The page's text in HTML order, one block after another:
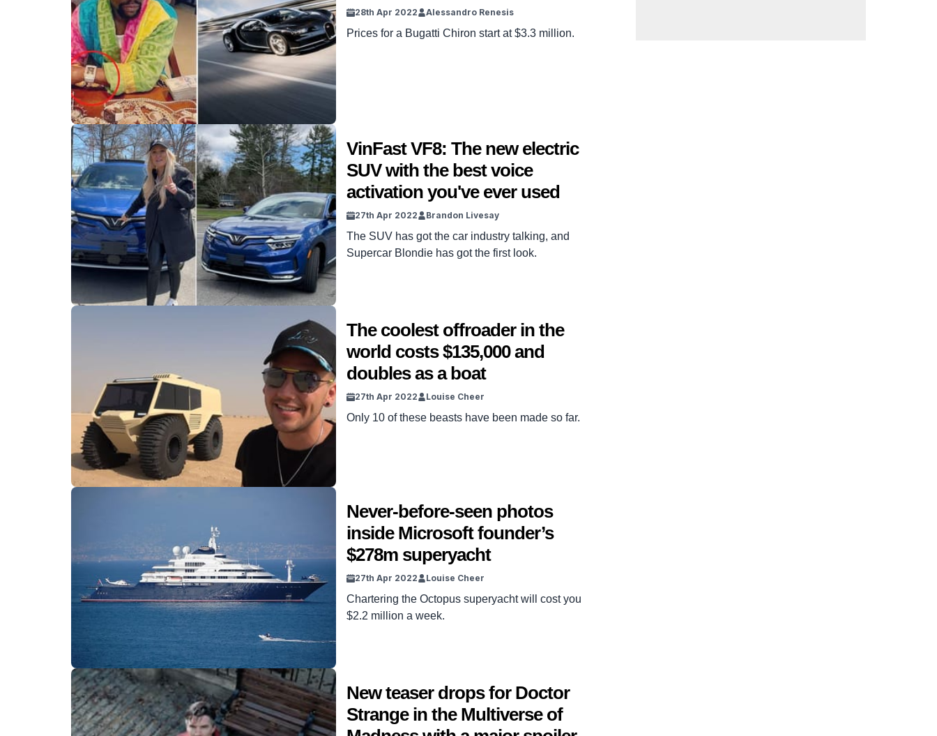
28th Apr 2022 Alessandro Renesis
Prices for a Bugatti Chiron start at $3.3 million.
VinFast VF8: The new electric
SUV with the best voice
activation you've ever used
27th Apr 2022 Brandon Livesay
The SUV has got the car industry talking, and
Supercar Blondie has got the first look.
The coolest offroader in the
world costs $135,000 and
doubles as a boat
27th Apr 2022 Louise Cheer
Only 10 of these beasts have been made so far.
Never-before-seen photos
inside Microsoft founder’s
$278m superyacht
27th Apr 2022 Louise Cheer
Chartering the Octopus superyacht will cost you
$2.2 million a week.
New teaser drops for Doctor
Strange in the Multiverse of